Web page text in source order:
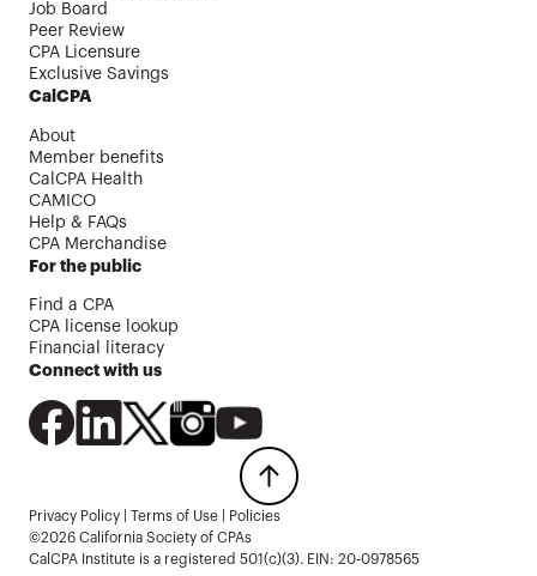
Job Board
Peer Review
CPA Licensure
Exclusive Savings
CalCPA
About
Member benefits
CalCPA Health
CAMICO
Help & FAQs
CPA Merchandise
For the public
Find a CPA
CPA license lookup
Financial literacy
Connect with us
Privacy Policy Terms of Use
Policies
©2026 California Society of CPAs
CalCPA Institute is a registered 501(c)(3). EIN: 20-0978565